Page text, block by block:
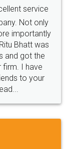
online with
and polite.. i
guys... it
for such